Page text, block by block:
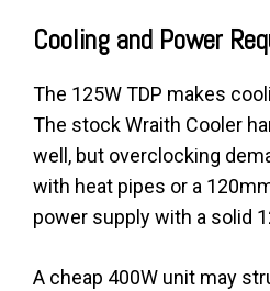
Cooling and Power
The 125W TDP makes
The stock Wraith Cooler
well, but overclocking
with heat pipes or a
power supply with a solid
A cheap 400W unit may